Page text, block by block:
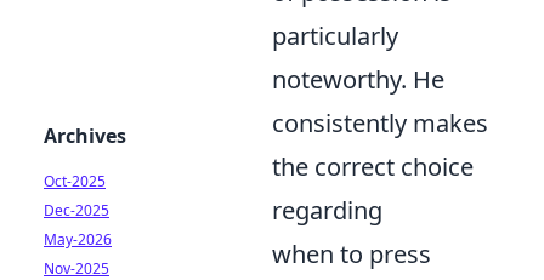
particularly
noteworthy. He
consistently makes
the correct choice
regarding
when to press
Archives
Oct-2025
Dec-2025
May-2026
Nov-2025